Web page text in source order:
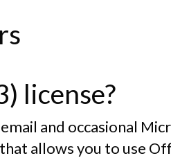
license?
and occasional
allows you to use